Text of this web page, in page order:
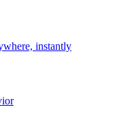
instantly